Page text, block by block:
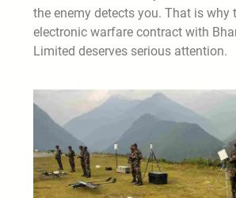
the enemy detects you. That is why
electronic warfare contract with
Limited deserves serious attention.